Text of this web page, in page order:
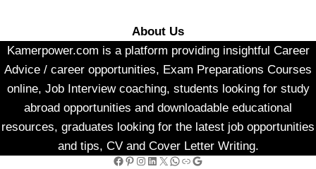
About Us
Kamerpower.com is a platform providing insightful Career
Advice / career opportunities, Exam Preparations Courses
online, Job Interview coaching, students looking for study
abroad opportunities and downloadable educational
resources, graduates looking for the latest job opportunities
and tips, CV and Cover Letter Writing.
Facebook Pinterest Instagram LinkedIn X WhatsApp Link Google